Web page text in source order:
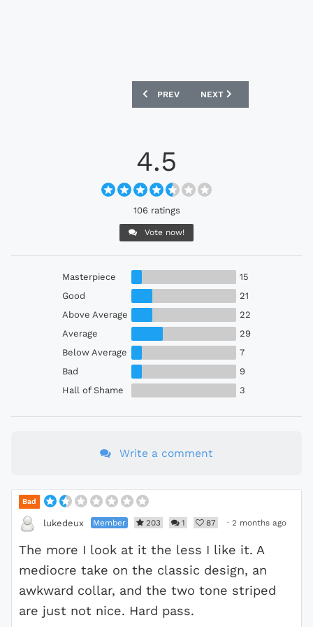
PREVIOUS ARTICLE: LIVERPOOL 2026-
PREV NEXT ARTICLE:
NEXT
4.5
106 ratings
Vote now!
Masterpiece
15
Good
21
Above Average
22
Average
29
Below Average
7
Bad
9
Hall of Shame
3
Write a comment
Bad
lukedeux Member 203 1 87 · 2 months ago
The more I look at it the less I like it. A
mediocre take on the classic design, an
awkward collar, and the two tone striped
are just not nice. Hard pass.